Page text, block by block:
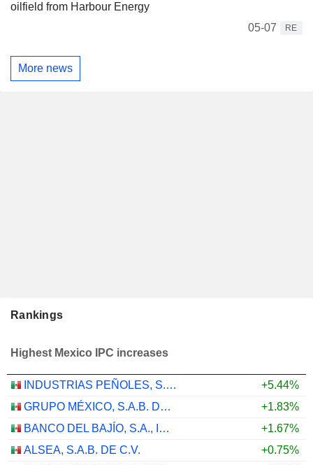
oilfield from Harbour Energy
05-07
RE
More news
Rankings
Highest Mexico IPC increases
INDUSTRIAS PEÑOLES, S.A.B. DE C.V.
+5.44%
GRUPO MÉXICO, S.A.B. DE C.V.
+1.83%
BANCO DEL BAJÍO, S.A., INSTITUCIÓN DE BANCA MÚLTIPLE
+1.67%
ALSEA, S.A.B. DE C.V.
+0.75%